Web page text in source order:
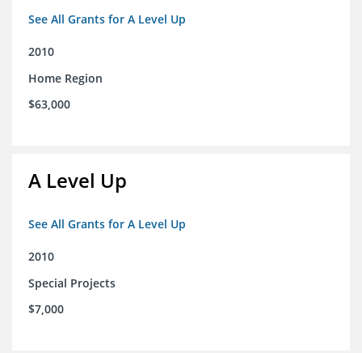
See All Grants for A Level Up
2010
Home Region
$63,000
A Level Up
See All Grants for A Level Up
2010
Special Projects
$7,000